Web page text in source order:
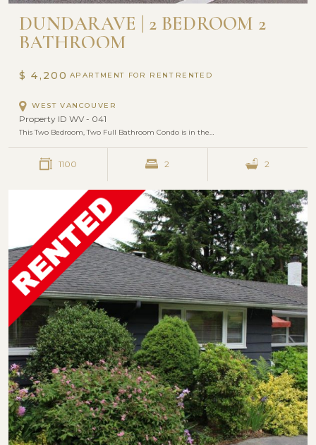
DUNDARAVE | 2 BEDROOM 2
BATHROOM
$ 4,200 APARTMENT FOR RENT
WEST VANCOUVER
Property ID WV - 041
This Two Bedroom, Two Full Bathroom Condo is in the…
1100 2 2